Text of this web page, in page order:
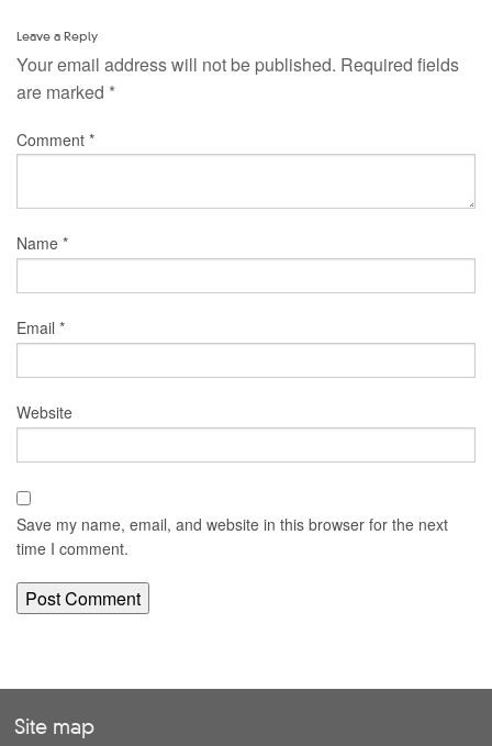
Leave a Reply
Your email address will not be published. Required fields
are marked *
Comment *
Name *
Email *
Website
Save my name, email, and website in this browser for the next
time I comment.
Site map